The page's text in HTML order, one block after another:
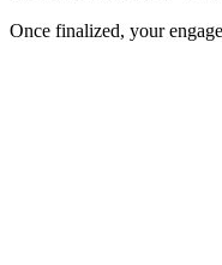
Once finalized, your